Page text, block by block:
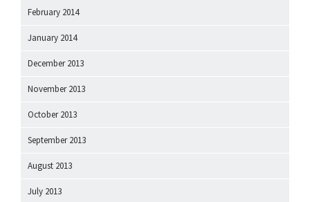
February 2014
January 2014
December 2013
November 2013
October 2013
September 2013
August 2013
July 2013